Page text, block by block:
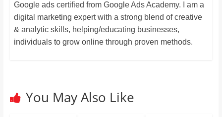
Google ads certified from Google Ads Academy. I am a
digital marketing expert with a strong blend of creative
& analytic skills, helping/educating businesses,
individuals to grow online through proven methods.
You May Also Like